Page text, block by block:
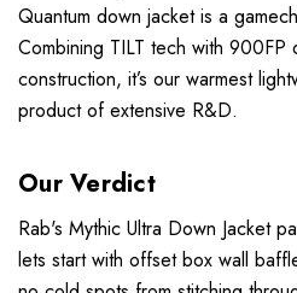
Quantum down jacket is a
Combining TILT tech with
construction, it’s our warmest
product of extensive R&D.
Our Verdict
Rab's Mythic Ultra Down Jacket
lets start with offset box wall